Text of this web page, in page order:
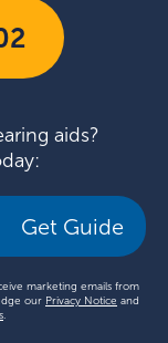
aids?
Get Guide
marketing emails from
our Privacy Notice and